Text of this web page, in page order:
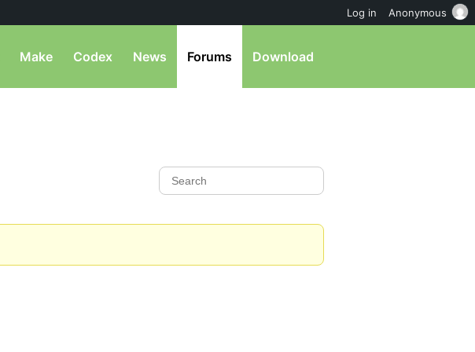
Make Codex News Forums Download
Log in Anonymous